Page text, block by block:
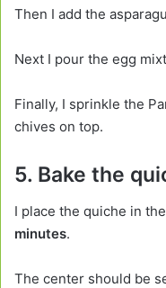
Then I add the
Next I pour the egg
Finally, I sprinkle the
chives on top.
5. Bake the
I place the quiche in
minutes.
The center should be